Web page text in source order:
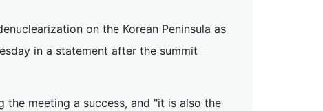
on the Korean Peninsula as
in a statement after the summit
meeting a success, and "it is also the